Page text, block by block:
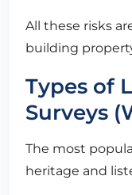
All these risks
building
Types of
Surveys
The most
heritage and